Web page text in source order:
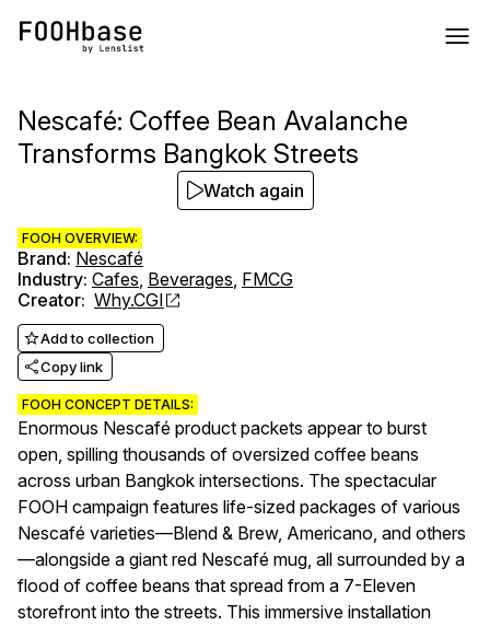
Nescafé: Coffee Bean Avalanche
Transforms Bangkok Streets
FOOH OVERVIEW:
Brand: Nescafé
Industry: Cafes, Beverages, FMCG
Creator: Why.CGI
Add to collection
Copy link
FOOH CONCEPT DETAILS:
Enormous Nescafé product packets appear to burst
open, spilling thousands of oversized coffee beans
across urban Bangkok intersections. The spectacular
FOOH campaign features life-sized packages of various
Nescafé varieties—Blend & Brew, Americano, and others
—alongside a giant red Nescafé mug, all surrounded by a
flood of coffee beans that spread from a 7-Eleven
storefront into the streets. This immersive installation
Watch again